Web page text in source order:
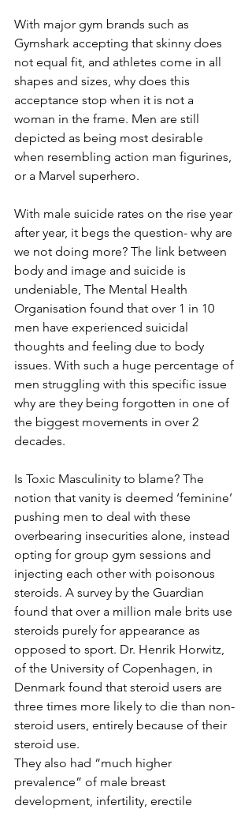
With major gym brands such as
Gymshark accepting that skinny does
not equal fit, and athletes come in all
shapes and sizes, why does this
acceptance stop when it is not a
woman in the frame. Men are still
depicted as being most desirable
when resembling action man figurines,
or a Marvel superhero.
With male suicide rates on the rise year
after year, it begs the question- why are
we not doing more? The link between
body and image and suicide is
undeniable, The Mental Health
Organisation found that over 1 in 10
men have experienced suicidal
thoughts and feeling due to body
issues. With such a huge percentage of
men struggling with this specific issue
why are they being forgotten in one of
the biggest movements in over 2
decades.
Is Toxic Masculinity to blame? The
notion that vanity is deemed ‘feminine’
pushing men to deal with these
overbearing insecurities alone, instead
opting for group gym sessions and
injecting each other with poisonous
steroids. A survey by the Guardian
found that over a million male brits use
steroids purely for appearance as
opposed to sport. Dr. Henrik Horwitz,
of the University of Copenhagen, in
Denmark found that steroid users are
three times more likely to die than non-
steroid users, entirely because of their
steroid use.
They also had “much higher
prevalence” of male breast
development, infertility, erectile